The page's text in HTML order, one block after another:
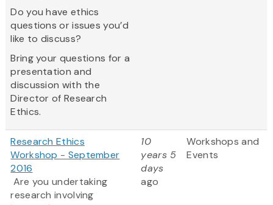
Do you have ethics
questions or issues you’d
like to discuss?
Bring your questions for a
presentation and
discussion with the
Director of Research
Ethics.
Research Ethics
Workshop - September
2016
Are you undertaking
research involving
10
years 5
days
ago
Workshops and
Events